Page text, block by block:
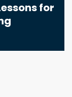
for